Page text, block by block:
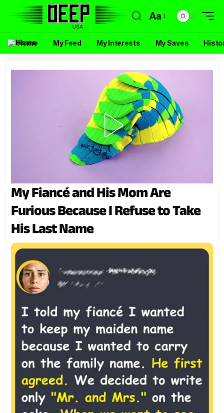
Aa
Home My Feed My Interests My Saves
My Fiancé and His Mom Are
Furious Because I Refuse to Take
His Last Name